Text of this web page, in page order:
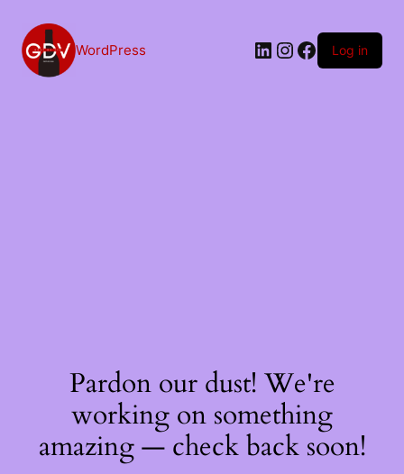
content
WordPress LinkedIn
Instagram
Facebook
Log in
Pardon our dust! We're
working on something
amazing — check back soon!